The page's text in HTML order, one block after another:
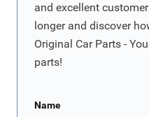
and excellent
longer and discover
Original Car Parts -
parts!
Name